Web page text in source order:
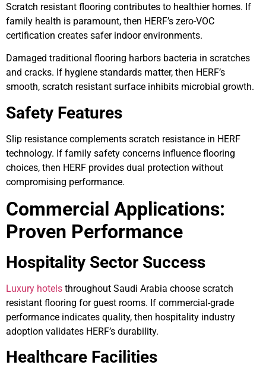
Scratch resistant flooring contributes to healthier homes. If
family health is paramount, then HERF’s zero-VOC
certification creates safer indoor environments.
Damaged traditional flooring harbors bacteria in scratches
and cracks. If hygiene standards matter, then HERF’s
smooth, scratch resistant surface inhibits microbial growth.
Safety Features
Slip resistance complements scratch resistance in HERF
technology. If family safety concerns influence flooring
choices, then HERF provides dual protection without
compromising performance.
Commercial Applications:
Proven Performance
Hospitality Sector Success
Luxury hotels throughout Saudi Arabia choose scratch
resistant flooring for guest rooms. If commercial-grade
performance indicates quality, then hospitality industry
adoption validates HERF’s durability.
Healthcare Facilities